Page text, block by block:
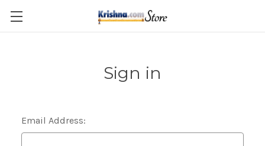
Skip to main content
Sign in
Email Address: